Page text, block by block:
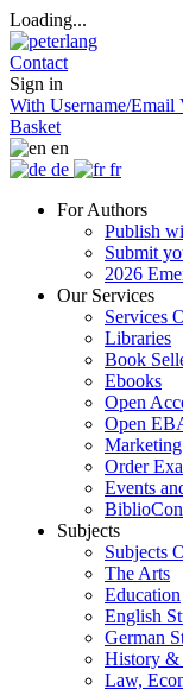
Loading...
Contact
Sign in
With Username/Email
Basket
en
de
fr
For Authors
Publish
Submit
2026
Our Services
Services
Libraries
Book
Ebooks
Open
Open
Order
Events
Subjects
Subjects
The Arts
Education
English
German
History &
Law,